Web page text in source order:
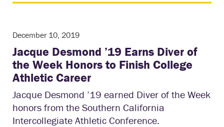
December 10, 2019
Jacque Desmond ’19 Earns Diver of
the Week Honors to Finish College
Athletic Career
Jacque Desmond ’19 earned Diver of the Week
honors from the Southern California
Intercollegiate Athletic Conference.